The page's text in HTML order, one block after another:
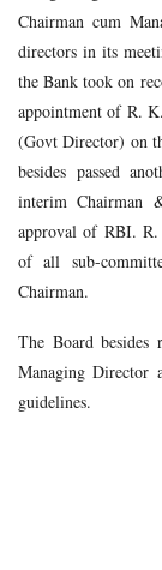
Chairman cum
directors in its
the Bank took on
appointment of R.
(Govt Director) on
besides passed
interim Chairman
approval of RBI. R.
of all sub-
Chairman.
The Board
Managing Director
guidelines.